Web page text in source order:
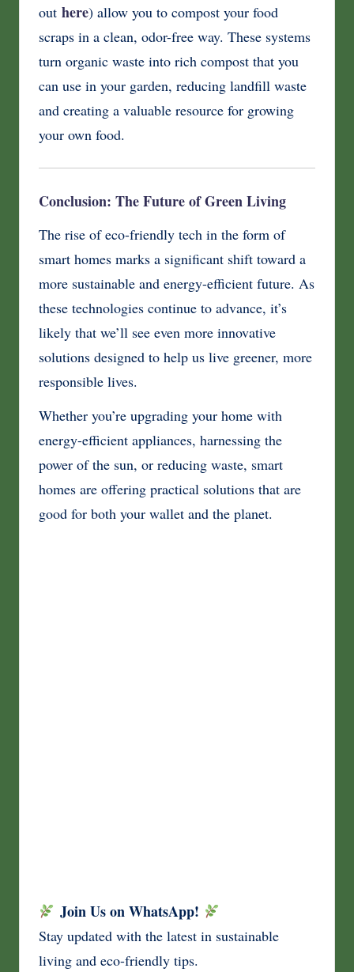
out here) allow you to compost your food
scraps in a clean, odor-free way. These systems
turn organic waste into rich compost that you
can use in your garden, reducing landfill waste
and creating a valuable resource for growing
your own food.
Conclusion: The Future of Green Living
The rise of eco-friendly tech in the form of
smart homes marks a significant shift toward a
more sustainable and energy-efficient future. As
these technologies continue to advance, it’s
likely that we’ll see even more innovative
solutions designed to help us live greener, more
responsible lives.
Whether you’re upgrading your home with
energy-efficient appliances, harnessing the
power of the sun, or reducing waste, smart
homes are offering practical solutions that are
good for both your wallet and the planet.
Join Us on WhatsApp!
Stay updated with the latest in sustainable
living and eco-friendly tips.